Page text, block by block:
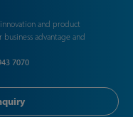
and product
advantage and
7070